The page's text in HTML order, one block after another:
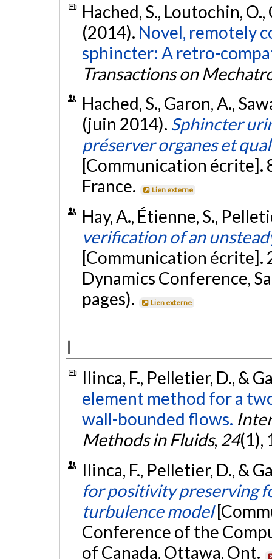
Hached, S., Loutochin, O.,
(2014). Novel, remotely
sphincter: A retro-
Transactions on
Hached, S., Garon, A.,
(juin 2014). Sphincter
préserver organes et
[Communication écrite].
France.
Lien externe
Hay, A., Étienne, S.,
verification of an
[Communication écrite].
Dynamics Conference,
pages).
Lien externe
I
Ilinca, F., Pelletier, D., &
element method for a
wall-bounded flows.
Methods in Fluids, 24(1),
Ilinca, F., Pelletier, D., &
for positivity preserving
turbulence model
Conference of the
of Canada, Ottawa, Ont.